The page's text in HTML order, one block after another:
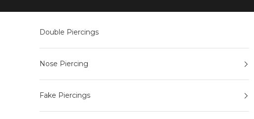
Double Piercings
Nose Piercing
Fake Piercings